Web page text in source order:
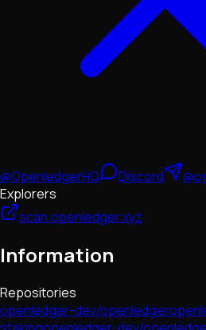
@OpenledgerHQ Discord
Explorers
scan.openledger.xyz
Information
Repositories
openledger-dev/openledger